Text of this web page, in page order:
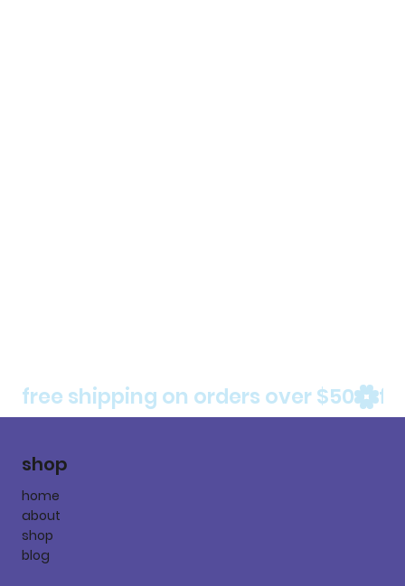
free shipping on orders over $50
shop
home
about
shop
blog